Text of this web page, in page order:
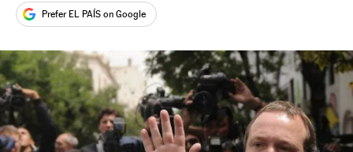
Prefer EL PAÍS on Google